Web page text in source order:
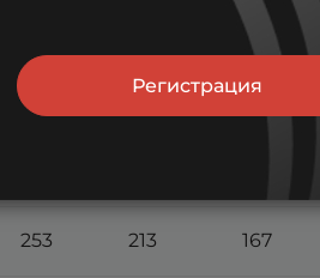
197
315
253 213 167
Регистрация